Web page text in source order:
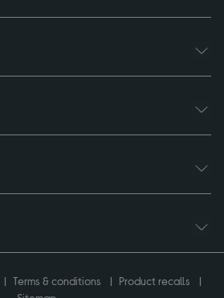
Terms & conditions
Product recalls